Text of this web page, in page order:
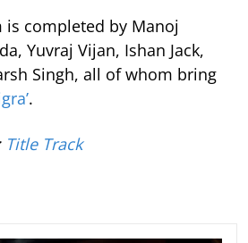
completed by Manoj
Yuvraj Vijan, Ishan Jack,
Singh, all of whom bring
.
Title Track